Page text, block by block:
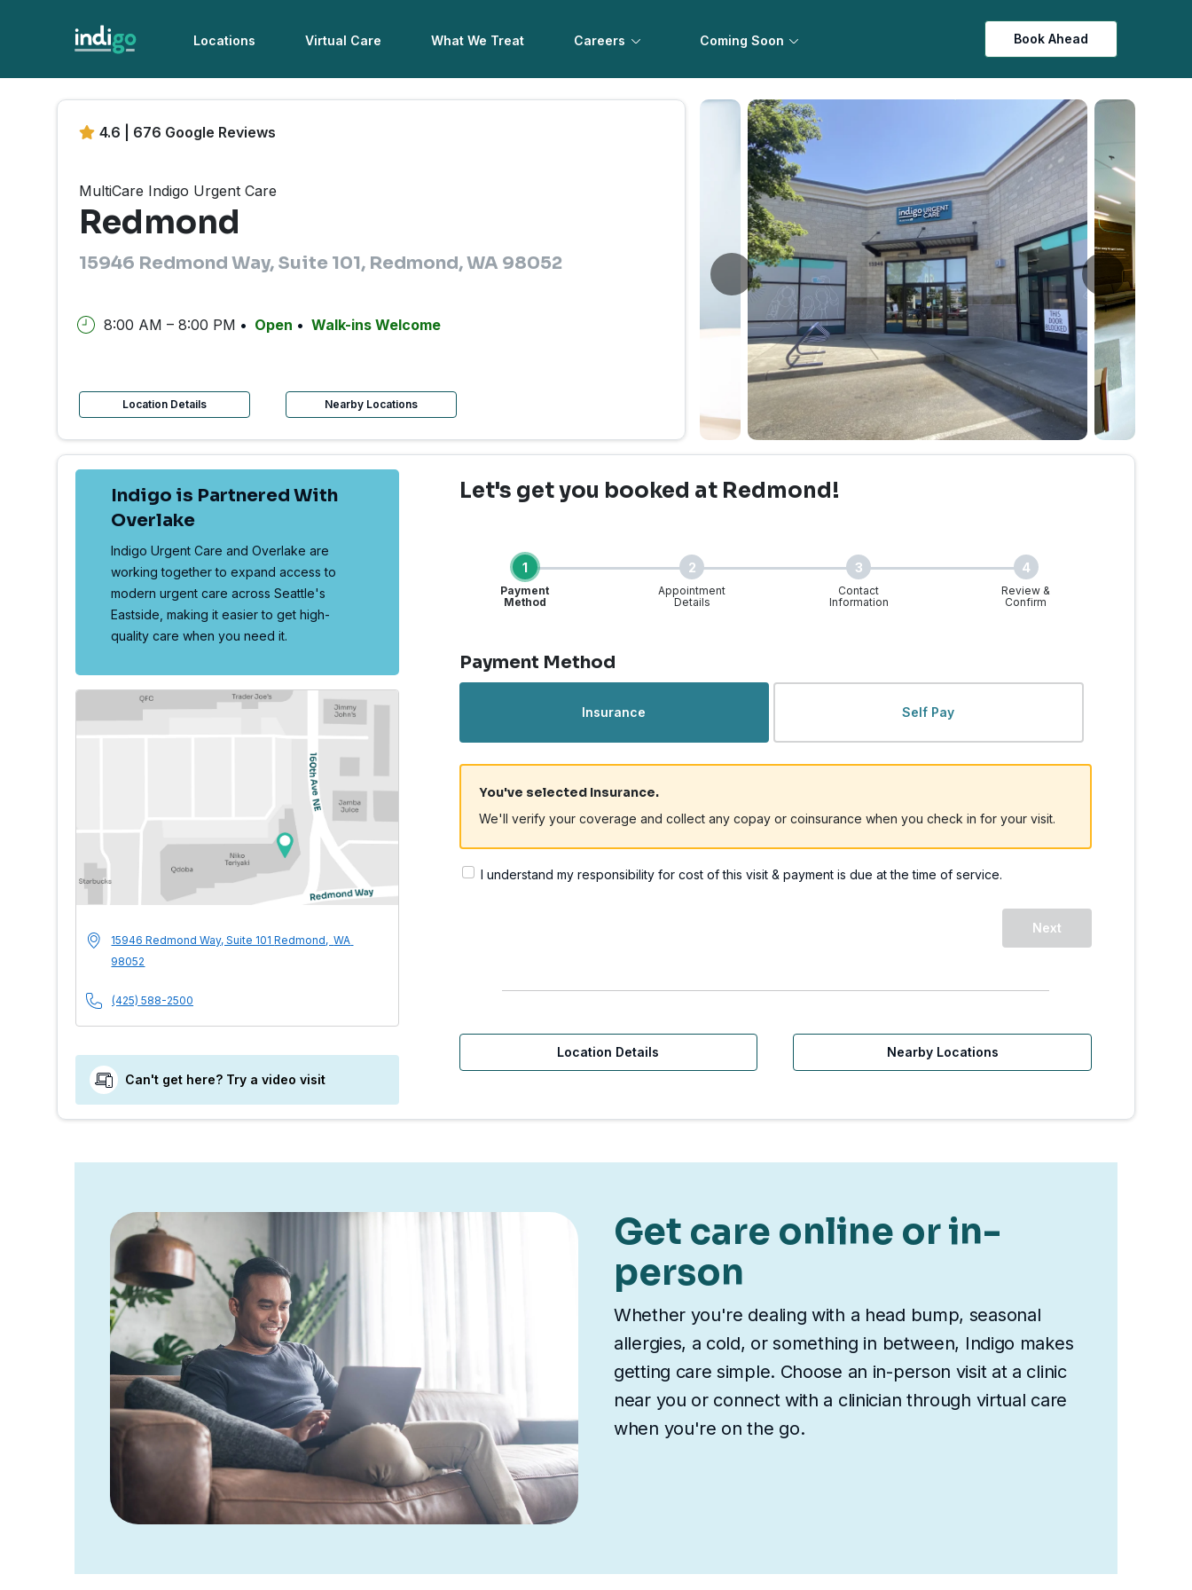
Locations Virtual Care What We Treat Careers Coming Soon Book Ahead
4.6 | 676 Google Reviews
MultiCare Indigo Urgent Care
Redmond
15946 Redmond Way, Suite 101, Redmond, WA 98052
8:00 AM – 8:00 PM Open Walk-ins Welcome
Location Details Nearby Locations
Indigo is Partnered With
Overlake
Indigo Urgent Care and Overlake are
working together to expand access to
modern urgent care across Seattle's
Eastside, making it easier to get high-
quality care when you need it.
MultiCare Indigo Urgent Care | Redmond, WA - Redmond Way. |
Address
15946 Redmond Way, Suite 101Redmond,WA
98052
Phone Number
(425) 588-2500
Can't get here? Try a video visit
Let's get you booked at Redmond!
1
Payment
Method
2
Appointment
Details
3
Contact
Information
4
Review &
Confirm
Payment Method
Insurance Self Pay
You've selected Insurance.
We'll verify your coverage and collect any copay or coinsurance when you check in for your visit.
I understand my responsibility for cost of this visit & payment is due at the time of service.
Next
Location Details Nearby Locations
Get care online or in-
person
Whether you're dealing with a head bump, seasonal
allergies, a cold, or something in between, Indigo makes
getting care simple. Choose an in-person visit at a clinic
near you or connect with a clinician through virtual care
when you're on the go.